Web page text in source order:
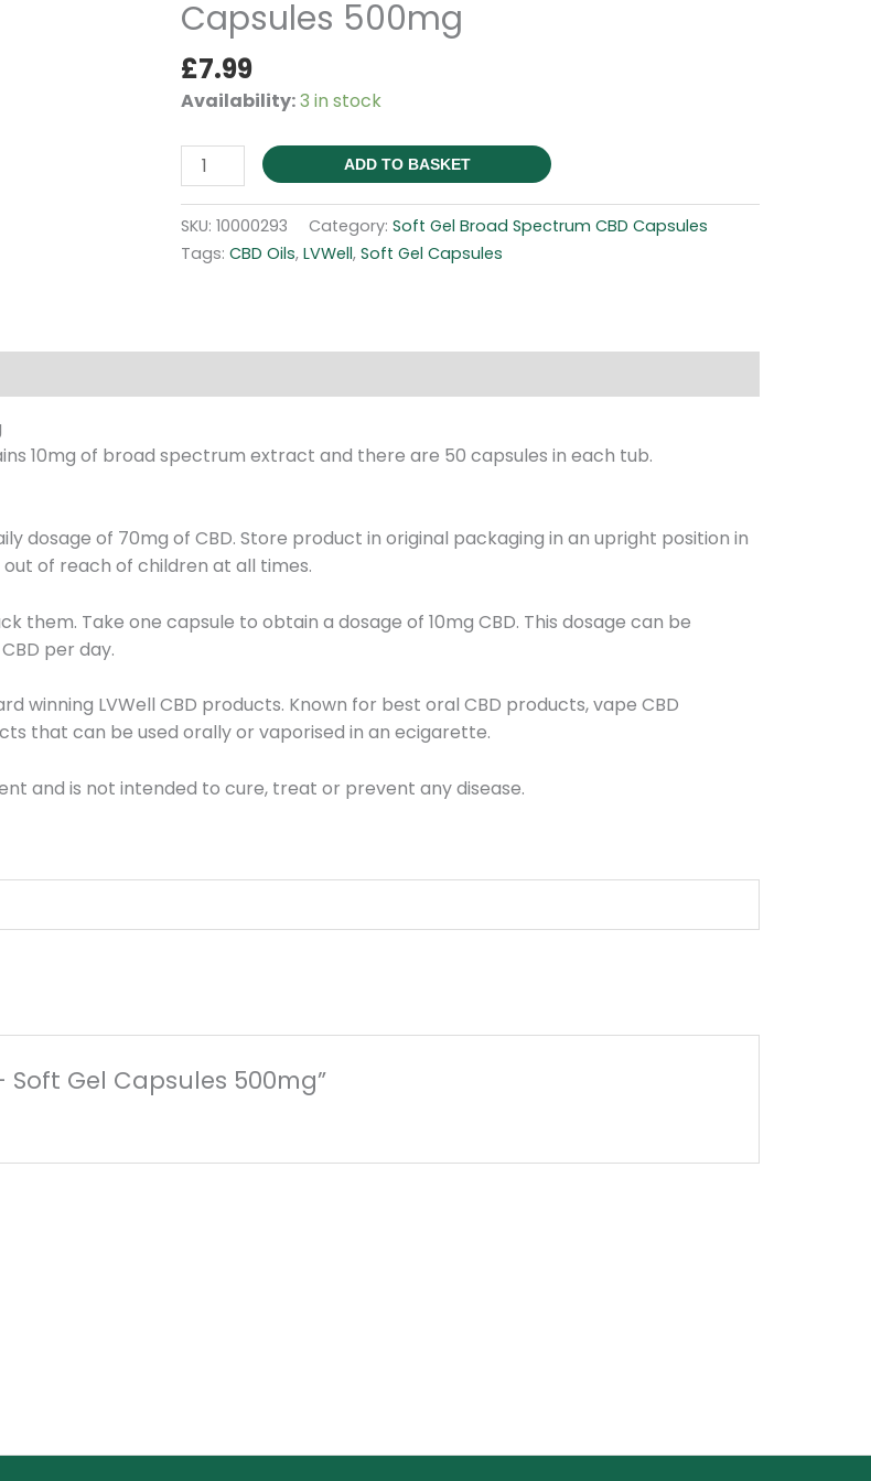
Capsules 500mg
£7.99
Availability:3 in stock
Broad
Spectrum
-
Gel
quantity
ADD TO BASKET
SKU: 10000293 Category: Soft Gel Broad Spectrum CBD Capsules
Tags: CBD Oils, LVWell, Soft Gel Capsules
10mg of broad spectrum extract and there are 50 capsules in each tub.
dosage of 70mg of CBD. Store product in original packaging in an upright position in
of reach of children at all times.
them. Take one capsule to obtain a dosage of 10mg CBD. This dosage can be
per day.
winning LVWell CBD products. Known for best oral CBD products, vape CBD
that can be used orally or vaporised in an ecigarette.
and is not intended to cure, treat or prevent any disease.
Gel Capsules 500mg”